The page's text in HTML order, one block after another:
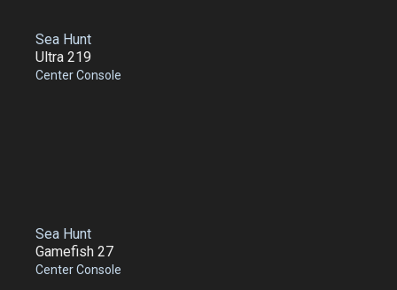
Sea Hunt
Ultra 219
Center Console
Sea Hunt
Gamefish 27
Center Console